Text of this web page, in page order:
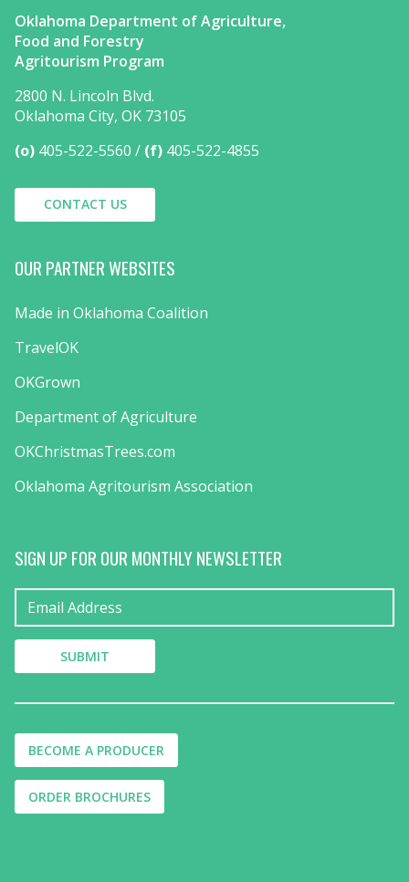
Oklahoma Department of Agriculture,
Food and Forestry
Agritourism Program
2800 N. Lincoln Blvd.
Oklahoma City, OK 73105
(o) 405-522-5560 (f) 405-522-4855
CONTACT US
OUR PARTNER WEBSITES
Made in Oklahoma Coalition
TravelOK
OKGrown
Department of Agriculture
OKChristmasTrees.com
Oklahoma Agritourism Association
SIGN UP FOR OUR MONTHLY NEWSLETTER
BECOME A PRODUCER
ORDER BROCHURES